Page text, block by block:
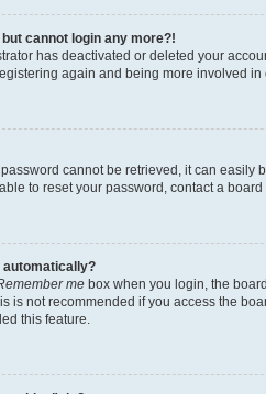
cannot login any more?!
has deactivated or deleted your
again and being more involved in
password cannot be retrieved, it can easily
to reset your password, contact a
automatically?
me box when you login, the
is not recommended if you access the
this feature.